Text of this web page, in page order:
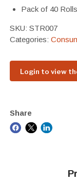
Pack of 40 Rolls
SKU: STR007
Categories:
Login to view
Share